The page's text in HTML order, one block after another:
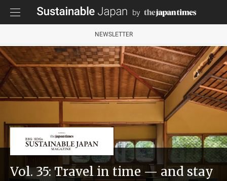
NEWSLETTER
Vol. 35: Travel in time — and stay